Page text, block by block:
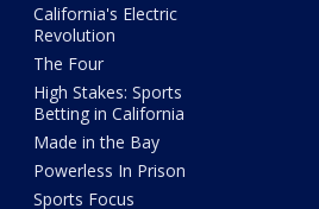
California's Electric
Revolution
The Four
High Stakes: Sports
Betting in California
Made in the Bay
Powerless In Prison
Sports Focus